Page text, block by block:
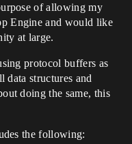
of allowing my
Engine and would like
at large.
protocol buffers as
structures and
doing the same, this
the following: